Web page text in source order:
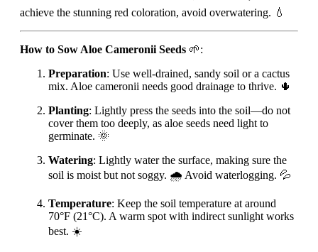
achieve the stunning red coloration, avoid overwatering. 💧
How to Sow Aloe Cameronii Seeds 🌱:
Preparation: Use well-drained, sandy soil or a cactus
mix. Aloe cameronii needs good drainage to thrive. 🌵
Planting: Lightly press the seeds into the soil—do not
cover them too deeply, as aloe seeds need light to
germinate. 🌞
Watering: Lightly water the surface, making sure the
soil is moist but not soggy. 🌧️ Avoid waterlogging. 💦
Temperature: Keep the soil temperature at around
70°F (21°C). A warm spot with indirect sunlight works
best. ☀️